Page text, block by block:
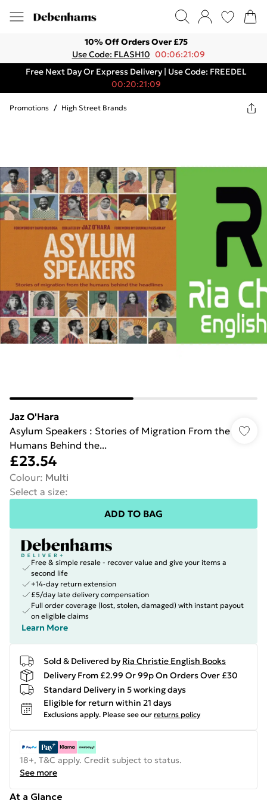
10% Off Orders Over £75
Use Code: FLASH10 00:06:21:09
Free Next Day Or Express Delivery | Use Code: FREEDEL
00:20:21:09
Promotions / High Street Brands
Jaz O'Hara
Asylum Speakers : Stories of Migration From the
Humans Behind the...
£23.54
Colour: Multi
Select a size:
ADD TO BAG
Free & simple resale - recover value and give your items a
second life
+14-day return extension
£5/day late delivery compensation
Full order coverage (lost, stolen, damaged) with instant payout
on eligible claims
Learn More
Sold & Delivered by Ria Christie English Books
Delivery From £2.99 Or 99p On Orders Over £30
Standard Delivery in 5 working days
Eligible for return within 21 days
Exclusions apply. Please see our returns policy
18+, T&C apply. Credit subject to status.
See more
At a Glance